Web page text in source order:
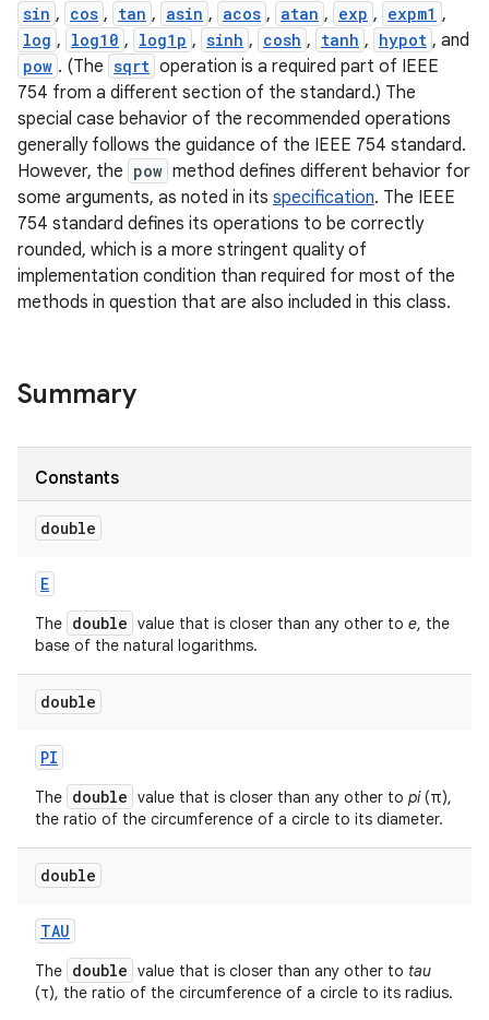
sin , cos , tan , asin , acos , atan , exp , expm1 ,
log , log10 , log1p , sinh , cosh , tanh , hypot , and
pow . (The sqrt operation is a required part of IEEE
754 from a different section of the standard.) The
special case behavior of the recommended operations
generally follows the guidance of the IEEE 754 standard.
However, the pow method defines different behavior for
some arguments, as noted in its specification. The IEEE
754 standard defines its operations to be correctly
rounded, which is a more stringent quality of
implementation condition than required for most of the
methods in question that are also included in this class.
Summary
Constants
double
E
The double value that is closer than any other to e, the
base of the natural logarithms.
double
PI
The double value that is closer than any other to pi(π),
the ratio of the circumference of a circle to its diameter.
double
TAU
The double value that is closer than any other to tau
(τ), the ratio of the circumference of a circle to its radius.